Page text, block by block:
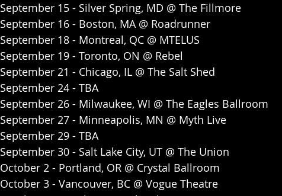
September 15 - Silver Spring, MD @ The Fillmore
September 16 - Boston, MA @ Roadrunner
September 18 - Montreal, QC @ MTELUS
September 19 - Toronto, ON @ Rebel
September 21 - Chicago, IL @ The Salt Shed
September 24 - TBA
September 26 - Milwaukee, WI @ The Eagles Ballroom
September 27 - Minneapolis, MN @ Myth Live
September 29 - TBA
September 30 - Salt Lake City, UT @ The Union
October 2 - Portland, OR @ Crystal Ballroom
October 3 - Vancouver, BC @ Vogue Theatre